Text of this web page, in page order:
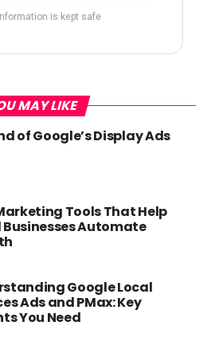
is kept safe
MAY LIKE
of Google’s Display Ads
Tools That Help
Businesses Automate
Google Local
Ads and PMax: Key
You Need